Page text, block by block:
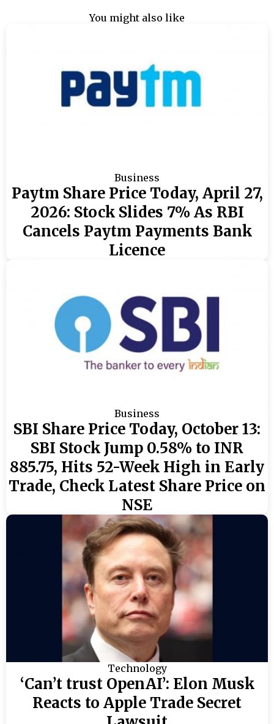
You might also like
Business
Paytm Share Price Today, April 27,
2026: Stock Slides 7% As RBI
Cancels Paytm Payments Bank
Licence
Business
SBI Share Price Today, October 13:
SBI Stock Jump 0.58% to INR
885.75, Hits 52-Week High in Early
Trade, Check Latest Share Price on
NSE
Technology
‘Can’t trust OpenAI’: Elon Musk
Reacts to Apple Trade Secret